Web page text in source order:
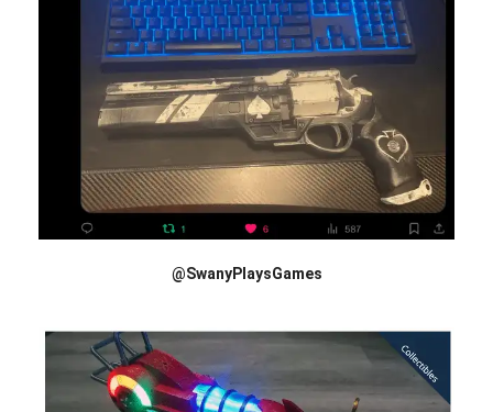
@SwanyPlaysGames